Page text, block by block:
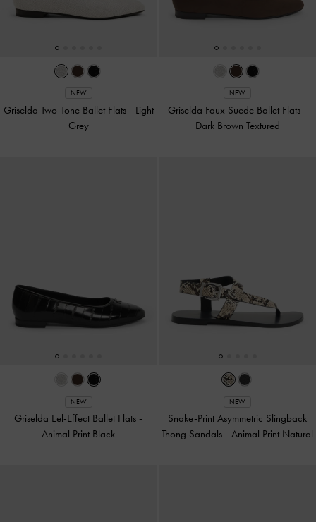
NEW
Griselda Two-Tone Ballet Flats - Light
Grey
NEW
Griselda Faux Suede Ballet Flats -
Dark Brown Textured
NEW
Griselda Eel-Effect Ballet Flats -
Animal Print Black
NEW
Snake-Print Asymmetric Slingback
Thong Sandals -Animal Print Natural